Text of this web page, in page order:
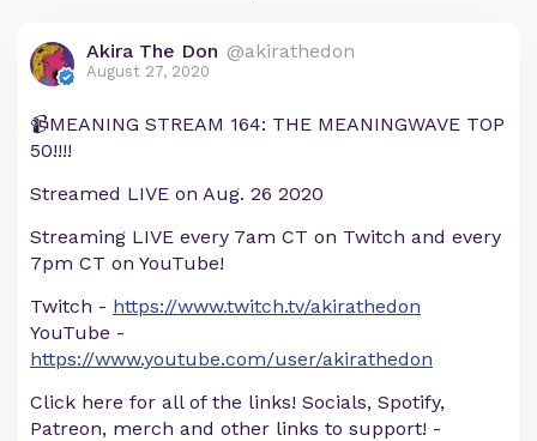
Akira The Don @akirathedon
August 27, 2020
📹MEANING STREAM 164: THE MEANINGWAVE TOP
50!!!!
Streamed LIVE on Aug. 26 2020
Streaming LIVE every 7am CT on Twitch and every
7pm CT on YouTube!
Twitch - https://www.twitch.tv/akirathedon
YouTube -
https://www.youtube.com/user/akirathedon
Click here for all of the links! Socials, Spotify,
Patreon, merch and other links to support! -